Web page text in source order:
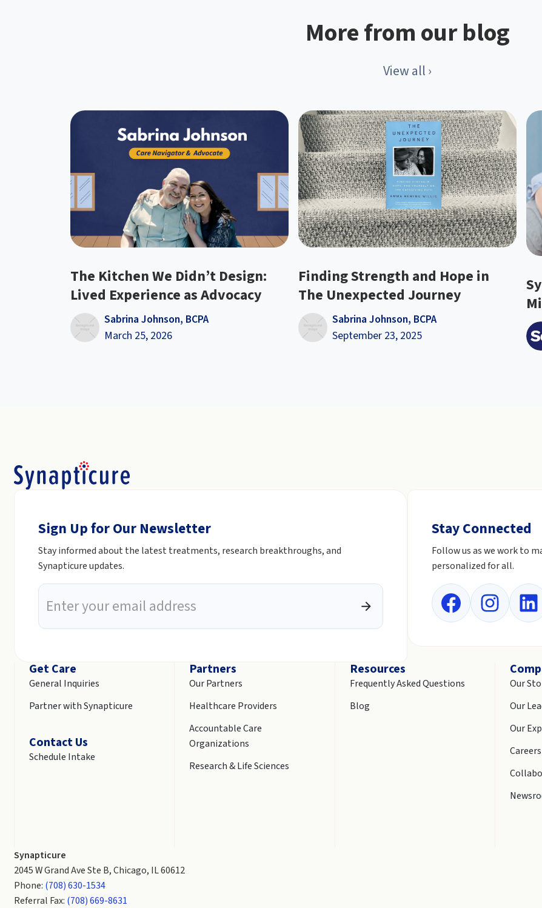
More from our blog
View all ›
The Kitchen We Didn’t Design:
Lived Experience as Advocacy
Sabrina Johnson, BCPA
March 25, 2026
Finding Strength and Hope in
The Unexpected Journey
Sabrina Johnson, BCPA
September 23, 2025
Sign Up for Our Newsletter
Stay informed about the latest treatments, research breakthroughs, and
Synapticure updates.
Stay Connected
Follow us as we work to
personalized for all.
Get Care
General Inquiries
Partner with Synapticure
Contact Us
Schedule Intake
Partners
Our Partners
Healthcare Providers
Accountable Care
Organizations
Research & Life Sciences
Resources
Frequently Asked Questions
Blog
Our
Our
Our
Careers
Synapticure
2045 W Grand Ave Ste B, Chicago, IL 60612
Phone: (708) 630-1534
Referral Fax: (708) 669-8631